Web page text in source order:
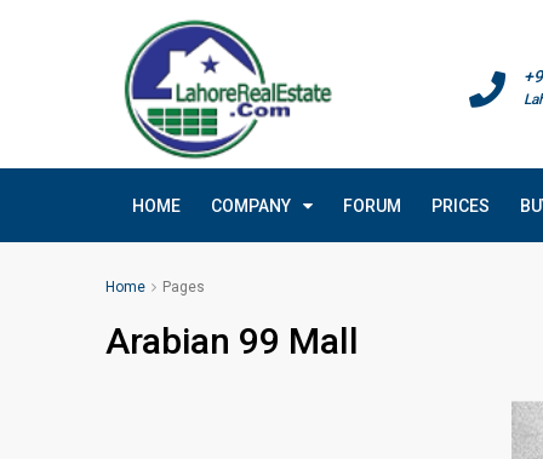
HOME COMPANY FORUM PRICES
Home Pages
Arabian 99 Mall